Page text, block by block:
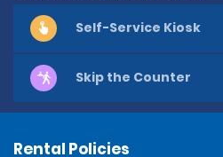
Self-Service Kiosk
Skip the Counter
Rental Policies